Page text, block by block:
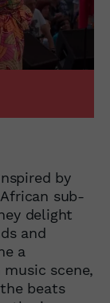
by
sub-
delight
and
a
scene,
beats